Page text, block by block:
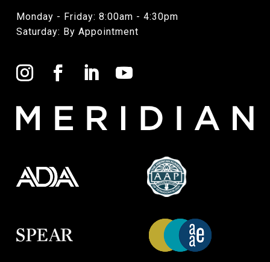
Monday - Friday: 8:00am - 4:30pm
Saturday: By Appointment